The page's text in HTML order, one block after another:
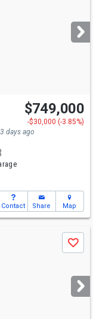
$749,000
-$30,000 (-3.85%)
days ago
Contact Share Map
Save